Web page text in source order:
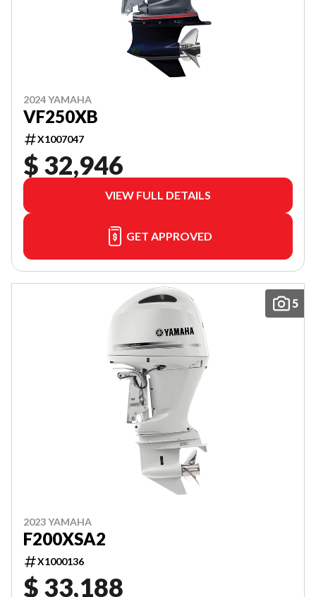
2024 YAMAHA
VF250XB
X1007047
$ 32,946
VIEW FULL DETAILS
GET APPROVED
5
2023 YAMAHA
F200XSA2
X1000136
$ 33,188